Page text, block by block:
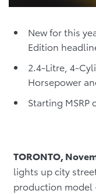
New for this
Edition
2.4-Litre, 4-
Horsepower
Starting MSRP
TORONTO,
lights up city
production model